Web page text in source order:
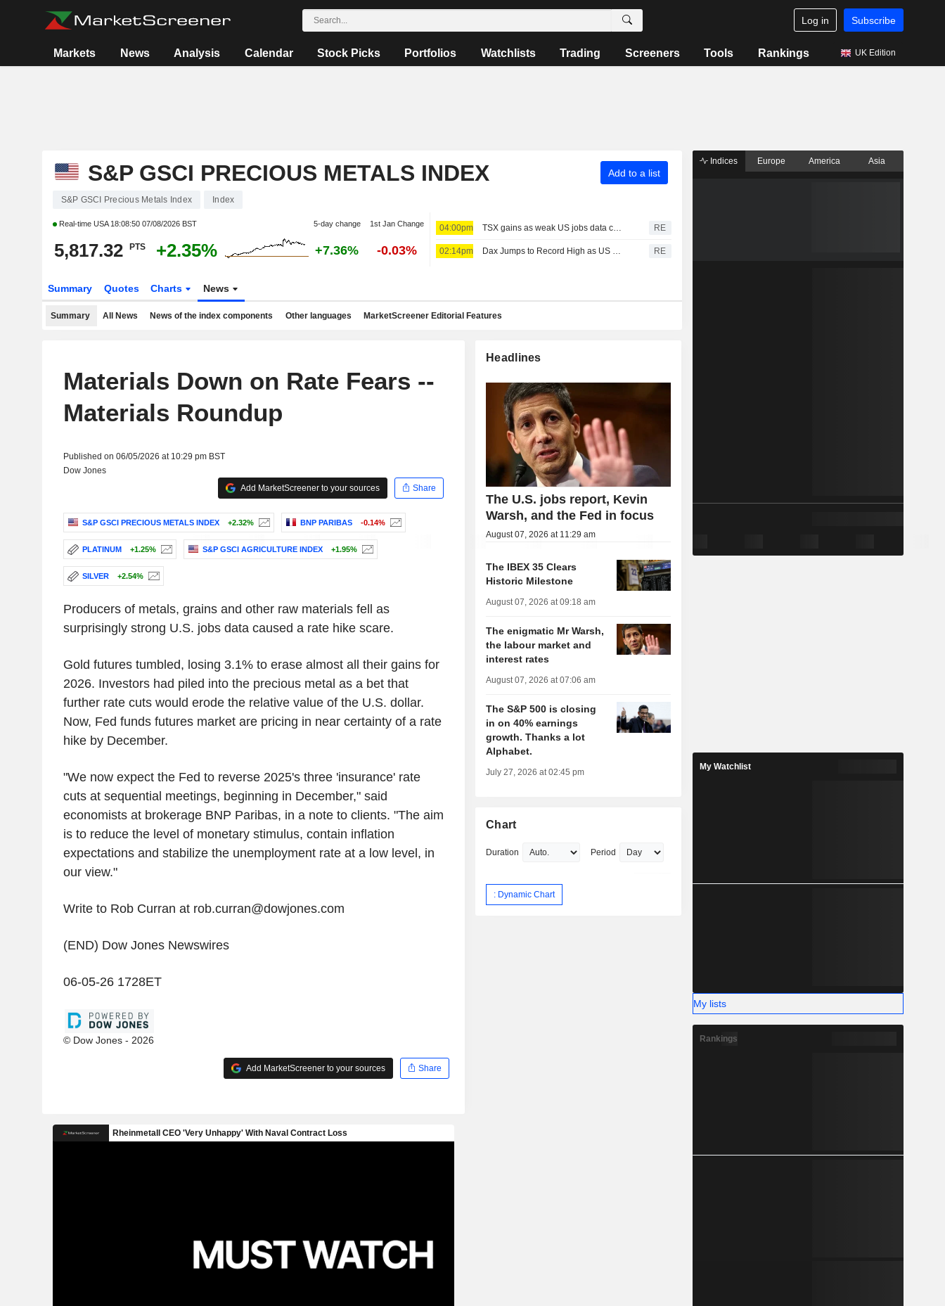
Log in Subscribe
Markets News Analysis Calendar Stock Picks Portfolios Watchlists Trading Screeners Tools Rankings UK Edition
S&P GSCI PRECIOUS METALS INDEX Add to a list
S&P GSCI Precious Metals Index Index
Real-time USA 18:08:50 07/08/2026 BST 5-day change 1st Jan Change
5,817.32 PTS +2.35% +7.36% -0.03%
04:00pm TSX gains as weak US jobs data cools Fed rate-hike bets RE
02:14pm Dax Jumps to Record High as US Jobs Data Come in Surprisingly Weak RE
Summary Quotes Charts News
Summary All News News of the index components Other languages MarketScreener Editorial Features
Materials Down on Rate Fears --
Materials Roundup
Published on 06/05/2026 at 10:29 pm BST
Dow Jones
Add MarketScreener to your sources
Share
S&P GSCI PRECIOUS METALS INDEX +2.32% BNP PARIBAS -0.14%
PLATINUM +1.25% S&P GSCI AGRICULTURE INDEX +1.95%
SILVER +2.54%
Producers of metals, grains and other raw materials fell as
surprisingly strong U.S. jobs data caused a rate hike scare.
Gold futures tumbled, losing 3.1% to erase almost all their gains for
2026. Investors had piled into the precious metal as a bet that
further rate cuts would erode the relative value of the U.S. dollar.
Now, Fed funds futures market are pricing in near certainty of a rate
hike by December.
"We now expect the Fed to reverse 2025's three 'insurance' rate
cuts at sequential meetings, beginning in December," said
economists at brokerage BNP Paribas, in a note to clients. "The aim
is to reduce the level of monetary stimulus, contain inflation
expectations and stabilize the unemployment rate at a low level, in
our view."
Write to Rob Curran at rob.curran@dowjones.com
(END) Dow Jones Newswires
06-05-26 1728ET
© Dow Jones - 2026
Add MarketScreener to your sources Share
Headlines
The U.S. jobs report, Kevin
Warsh, and the Fed in focus
August 07, 2026 at 11:29 am
The IBEX 35 Clears
Historic Milestone
August 07, 2026 at 09:18 am
The enigmatic Mr Warsh,
the labour market and
interest rates
August 07, 2026 at 07:06 am
The S&P 500 is closing
in on 40% earnings
growth. Thanks a lot
Alphabet.
July 27, 2026 at 02:45 pm
Chart
Duration Period
: Dynamic Chart
Indices Europe America Asia
My Watchlist
My lists
Rankings